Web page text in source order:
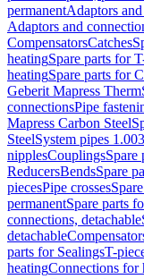
permanentAdaptors
Adaptors and
CompensatorsCatches
heatingSpare parts for
heatingSpare parts for
Geberit Mapress Therm
connectionsPipe
Mapress Carbon Steel
SteelSystem pipes
nipplesCouplingsSpare
ReducersBendsSpare
piecesPipe crosses
permanentSpare parts
connections, detachable
detachable
parts for SealingsT-
heatingConnections for